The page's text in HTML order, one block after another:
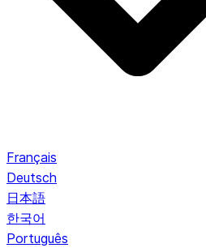
Français
Deutsch
日本語
한국어
Português